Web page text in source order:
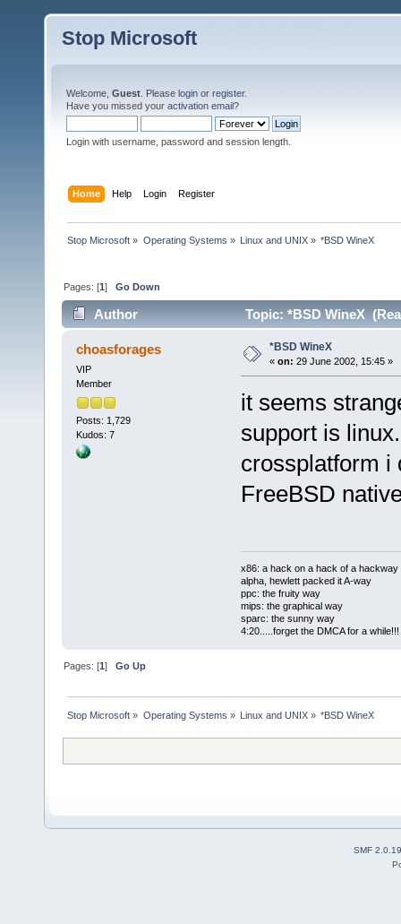
Stop Microsoft
Welcome, Guest . Please login or register.
Have you missed your activation email?
Login with username, password and session length.
Home Help Login Register
Stop Microsoft » Operating Systems » Linux and UNIX» *BSD WineX
Pages: [1]Go Down
Author Topic: *BSD WineX
choasforages
VIP
Member
Posts: 1,729
Kudos: 7
*BSD WineX
« on: 29 June 2002, 15:45 »
it seems
support is
crossplatform i
FreeBSD
x86: a hack on a hack of a hackway
alpha, hewlett packed it A-way
ppc: the fruity way
mips: the graphical way
sparc: the sunny way
4:20.....forget the DMCA for a while!!!
Pages: [1]Go Up
Stop Microsoft » Operating Systems » Linux and UNIX» *BSD WineX
SMF 2.0.19